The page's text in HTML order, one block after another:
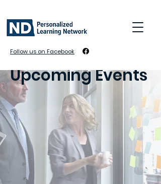
Follow us on Facebook
Upcoming Events